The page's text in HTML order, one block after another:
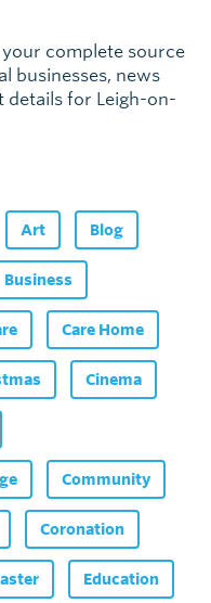
complete source
businesses, news
details for Leigh-on-
Art Blog
Business
Care Home
Cinema
Community
Coronation
Education